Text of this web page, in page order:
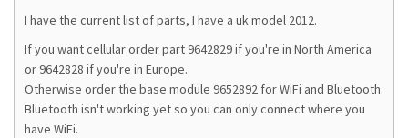
I have the current list of parts, I have a uk model 2012.
If you want cellular order part 9642829 if you're in North America
or 9642828 if you're in Europe.
Otherwise order the base module 9652892 for WiFi and Bluetooth.
Bluetooth isn't working yet so you can only connect where you
have WiFi.